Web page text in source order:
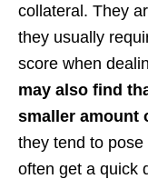
collateral. They
they usually
score when
may also find
smaller amount
they tend to
often get a quick